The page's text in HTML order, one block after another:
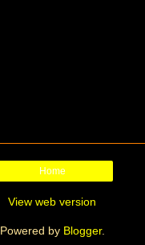
Home
View web version
Powered by Blogger.